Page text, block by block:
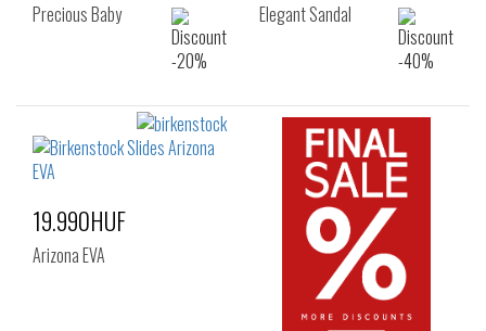
Precious Baby Elegant Sandal
19.990HUF
Arizona EVA